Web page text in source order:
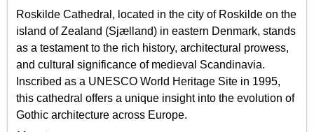
Roskilde Cathedral, located in the city of Roskilde on the
island of Zealand (Sjælland) in eastern Denmark, stands
as a testament to the rich history, architectural prowess,
and cultural significance of medieval Scandinavia.
Inscribed as a UNESCO World Heritage Site in 1995,
this cathedral offers a unique insight into the evolution of
Gothic architecture across Europe.